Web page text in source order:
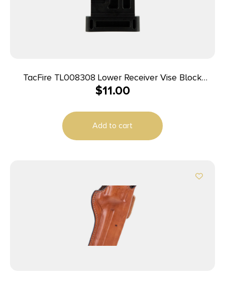
TacFire TL008308 Lower Receiver Vise Block
308/AR-10 Black
$11.00
Add to cart